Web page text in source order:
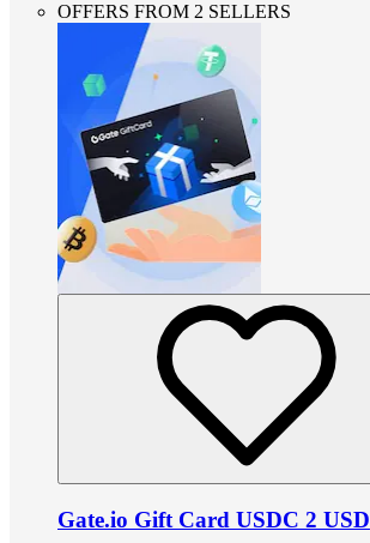
OFFERS FROM 2 SELLERS
Gate.io Gift Card USDC 2 USD